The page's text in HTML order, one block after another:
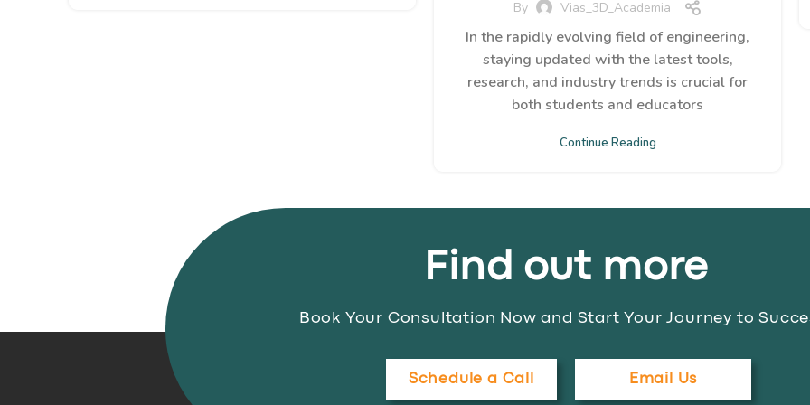
By Vias_3D_Academia
In the rapidly evolving field of engineering,
staying updated with the latest tools,
research, and industry trends is crucial for
both students and educators
Continue Reading
Find out more
Book Your Consultation Now and Start Your Journey to
Schedule a Call Email Us